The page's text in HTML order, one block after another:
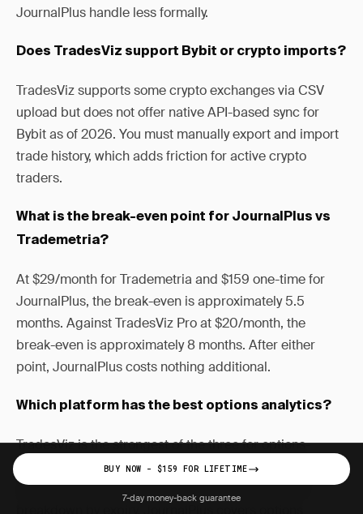
JournalPlus handle less formally.
Does TradesViz support Bybit or crypto imports?
TradesViz supports some crypto exchanges via CSV
upload but does not offer native API-based sync for
Bybit as of 2026. You must manually export and import
trade history, which adds friction for active crypto
traders.
What is the break-even point for JournalPlus vs
Trademetria?
At $29/month for Trademetria and $159 one-time for
JournalPlus, the break-even is approximately 5.5
months. Against TradesViz Pro at $20/month, the
break-even is approximately 8 months. After either
point, JournalPlus costs nothing additional.
Which platform has the best options analytics?
TradesViz is the strongest of the three for options-
specific analytics, offering a calendar P&L heatmap,
probability-of-profit tracking, and Greek-level P&L
BUY NOW - $159 FOR LIFETIME
7-day money-back guarantee